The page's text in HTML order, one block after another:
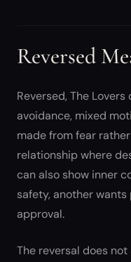
Reversed
Reversed, The
avoidance, mixed
made from fear
relationship where
can also show inner
safety, another
approval.
The reversal does